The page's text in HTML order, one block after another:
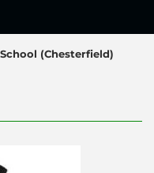
(Chesterfield)